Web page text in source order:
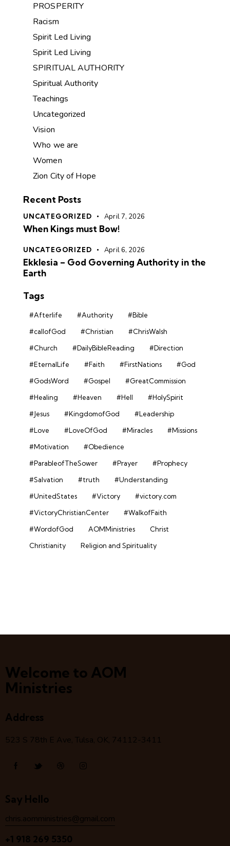
PROSPERITY
Racism
Spirit Led Living
Spirit Led Living
SPIRITUAL AUTHORITY
Spiritual Authority
Teachings
Uncategorized
Vision
Who we are
Women
Zion City of Hope
Recent Posts
UNCATEGORIZED April 7, 2026
When Kings must Bow!
UNCATEGORIZED April 6, 2026
Ekklesia – God Governing Authority in the
Earth
Tags
#Afterlife #Authority
#Bible
#callofGod
#Christian
#ChrisWalsh
#Church
#DailyBibleReading
#Direction
#EternalLife
#Faith #FirstNations
#God
#GodsWord
#Gospel
#GreatCommission
#Healing
#Heaven #Hell
#HolySpirit
#Jesus
#KingdomofGod
#Leadership
#Love
#LoveOfGod #Miracles
#Missions
#Motivation
#Obedience
#ParableofTheSower
#Prayer
#Prophecy
#Salvation
#truth
#Understanding
#UnitedStates
#Victory
#victory.com
#VictoryChristianCenter
#WalkofFaith
#WordofGod
AOMMinistries
Christ
Christianity
Religion and Spirituality
Welcome to AOM
Ministries
Address
523 S 78th E Ave, Tulsa, OK, 74112-3411
Say Hello
chris.aomministries@gmail.com
+1 918 269 5350